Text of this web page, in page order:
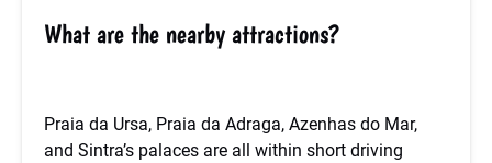
What are the nearby attractions?
Praia da Ursa, Praia da Adraga, Azenhas do Mar,
and Sintra’s palaces are all within short driving